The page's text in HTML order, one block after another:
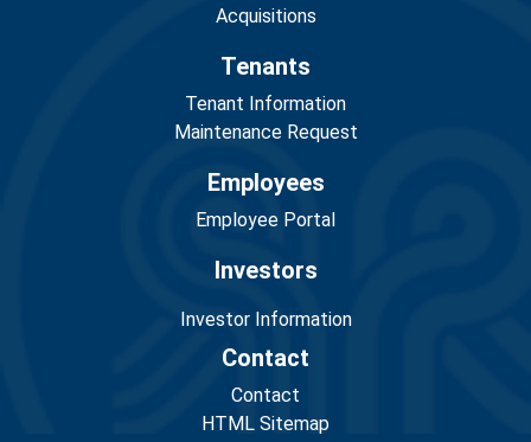
Acquisitions
Tenants
Tenant Information
Maintenance Request
Employees
Employee Portal
Investors
Investor Information
Contact
Contact
HTML Sitemap